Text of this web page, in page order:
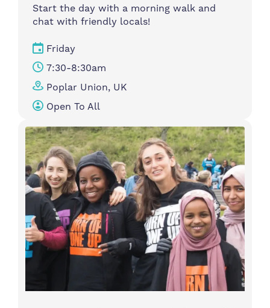
Start the day with a morning walk and
chat with friendly locals!
Friday
7:30-8:30am
Poplar Union, UK
Open To All